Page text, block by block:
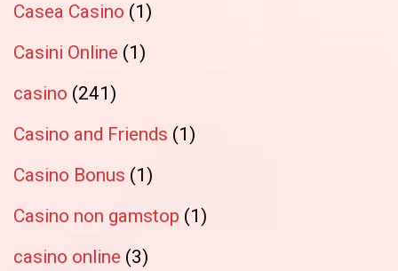
Casea Casino (1)
Casini Online (1)
casino (241)
Casino and Friends (1)
Casino Bonus (1)
Casino non gamstop (1)
casino online (3)